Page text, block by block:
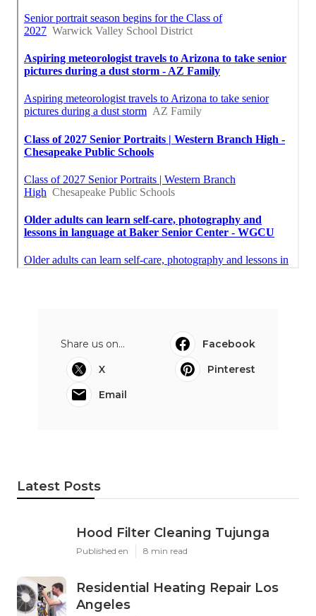
Share us on...
Facebook
X
Pinterest
Email
Latest Posts
Hood Filter Cleaning Tujunga
Published en 8 min read
Residential Heating Repair Los
Angeles